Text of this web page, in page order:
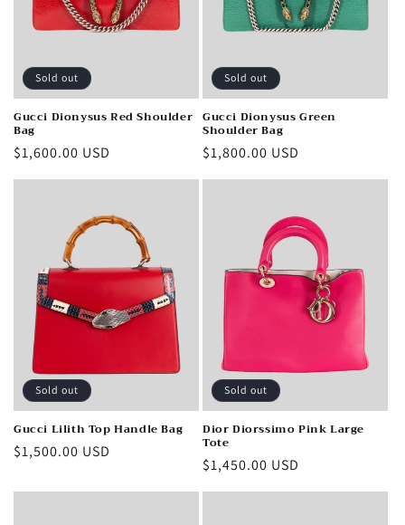
Sold out
Gucci Dionysus Red Shoulder
Bag
Regular
$1,600.00 USD
Sold out
Gucci Dionysus Green
Shoulder Bag
Regular
$1,800.00 USD
Sold out
Gucci Lilith Top Handle Bag
Regular
$1,500.00 USD
Sold out
Dior Diorssimo Pink Large
Tote
Regular
$1,450.00 USD